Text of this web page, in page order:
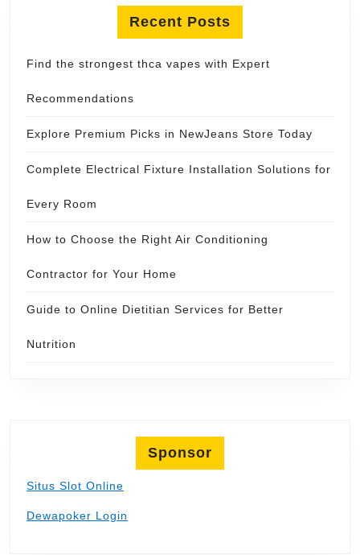
Recent Posts
Find the strongest thca vapes with Expert
Recommendations
Explore Premium Picks in NewJeans Store Today
Complete Electrical Fixture Installation Solutions for
Every Room
How to Choose the Right Air Conditioning
Contractor for Your Home
Guide to Online Dietitian Services for Better
Nutrition
Sponsor
Situs Slot Online
Dewapoker Login